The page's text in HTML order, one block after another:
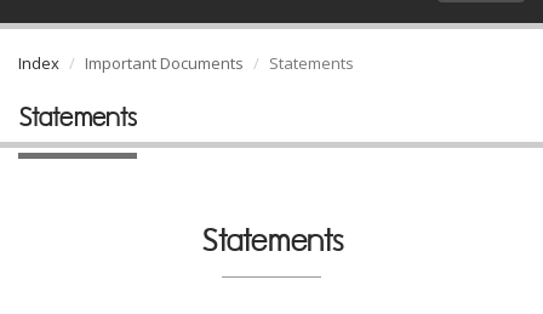
Index Important Documents Statements
Statements
Statements